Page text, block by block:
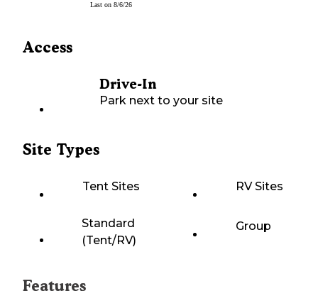
Last on 8/6/26
Access
Drive-In
Park next to your site
Site Types
Tent Sites RV Sites
Standard
(Tent/RV)
Group
Features